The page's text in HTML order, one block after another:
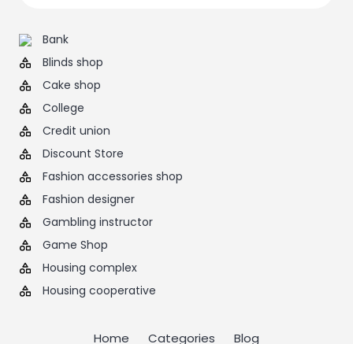
Bank
Blinds shop
Cake shop
College
Credit union
Discount Store
Fashion accessories shop
Fashion designer
Gambling instructor
Game Shop
Housing complex
Housing cooperative
Home Categories Blog